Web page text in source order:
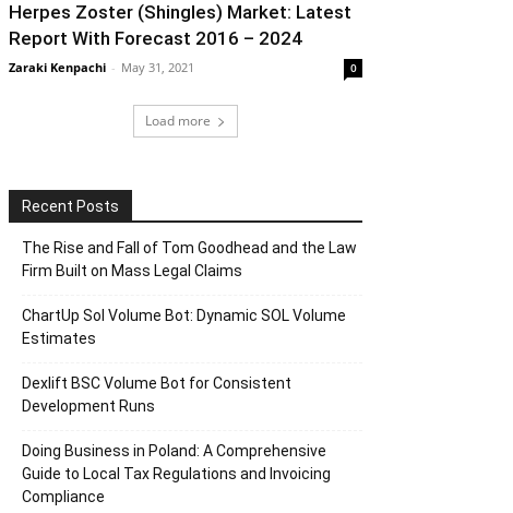
Herpes Zoster (Shingles) Market: Latest
Report With Forecast 2016 – 2024
Zaraki Kenpachi - May 31, 2021 0
Load more
Recent Posts
The Rise and Fall of Tom Goodhead and the Law
Firm Built on Mass Legal Claims
ChartUp Sol Volume Bot: Dynamic SOL Volume
Estimates
Dexlift BSC Volume Bot for Consistent
Development Runs
Doing Business in Poland: A Comprehensive
Guide to Local Tax Regulations and Invoicing
Compliance